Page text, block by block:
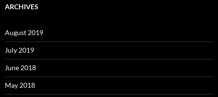
ARCHIVES
August 2019
July 2019
June 2018
May 2018